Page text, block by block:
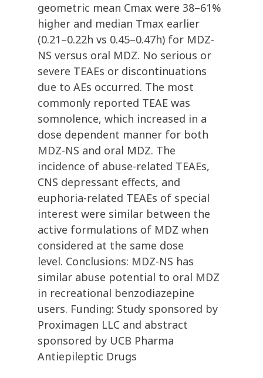
geometric mean Cmax were 38–61%
higher and median Tmax earlier
(0.21–0.22h vs 0.45–0.47h) for MDZ-
NS versus oral MDZ. No serious or
severe TEAEs or discontinuations
due to AEs occurred. The most
commonly reported TEAE was
somnolence, which increased in a
dose dependent manner for both
MDZ-NS and oral MDZ. The
incidence of abuse-related TEAEs,
CNS depressant effects, and
euphoria-related TEAEs of special
interest were similar between the
active formulations of MDZ when
considered at the same dose
level. Conclusions: MDZ-NS has
similar abuse potential to oral MDZ
in recreational benzodiazepine
users. Funding: Study sponsored by
Proximagen LLC and abstract
sponsored by UCB Pharma
Antiepileptic Drugs